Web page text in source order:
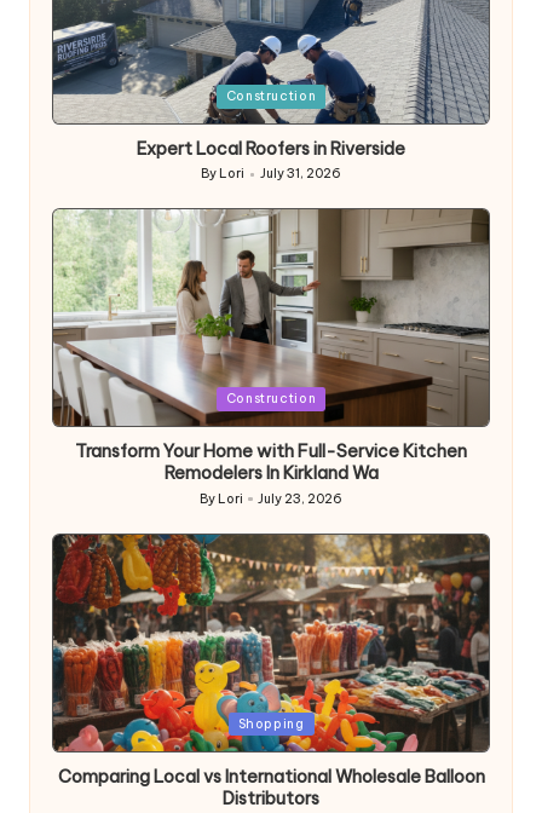
Posted
in
Construction
Expert Local Roofers in Riverside
Posted
by
By Lori July 31, 2026
Posted
in
Construction
Transform Your Home with Full-Service Kitchen
Remodelers In Kirkland Wa
Posted
By Lori July 23, 2026
Posted
in
Shopping
Comparing Local vs International Wholesale Balloon
Distributors